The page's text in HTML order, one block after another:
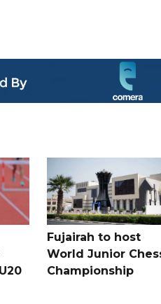
Fujairah to host
World Junior
Championship